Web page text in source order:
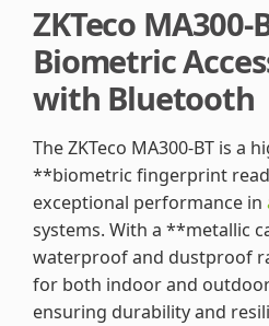
ZKTeco MA300-
Biometric
with Bluetooth
The ZKTeco MA300-BT is a
**biometric fingerprint
exceptional performance in
systems. With a **metallic
waterproof and dustproof
for both indoor and
ensuring durability and